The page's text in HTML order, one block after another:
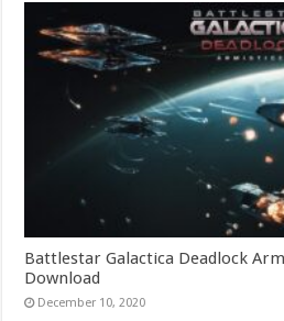
Battlestar Galactica Deadlock
Download
December 10, 2020